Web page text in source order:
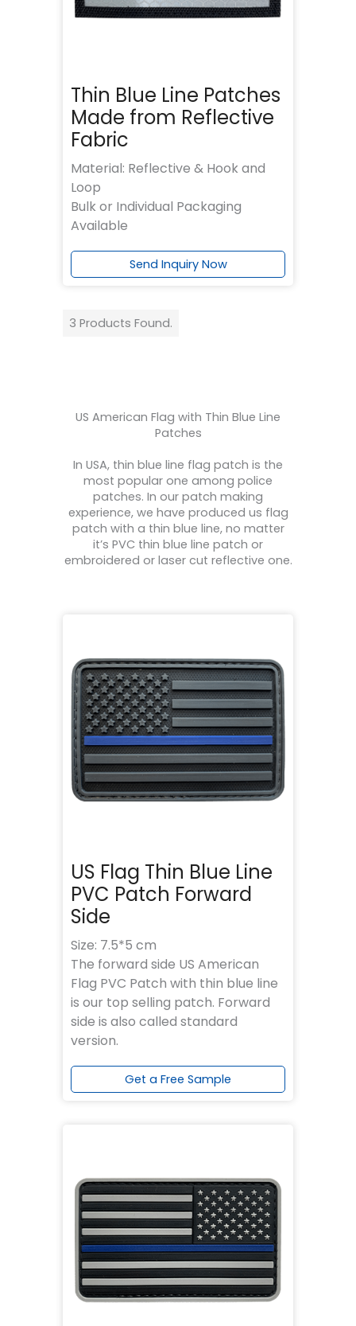
Thin Blue Line Patches
Made from Reflective
Fabric
Material: Reflective & Hook and
Loop
Bulk or Individual Packaging
Available
Send Inquiry Now
3 Products Found.
US American Flag with Thin Blue Line
Patches
In USA, thin blue line flag patch is the
most popular one among police
patches. In our patch making
experience, we have produced us flag
patch with a thin blue line, no matter
it’s PVC thin blue line patch or
embroidered or laser cut reflective one.
US Flag Thin Blue Line
PVC Patch Forward
Side
Size: 7.5*5 cm
The forward side US American
Flag PVC Patch with thin blue line
is our top selling patch. Forward
side is also called standard
version.
Get a Free Sample